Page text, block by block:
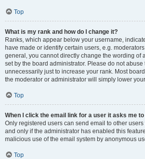
Top
What is my rank and how do I change it?
Ranks, which appear below your username,
have made or identify certain users, e.g.
general, you cannot directly change the wording of
set by the board administrator. Please do not
unnecessarily just to increase your rank. Most
the moderator or administrator will simply lower
Top
When I click the email link for a user it asks me
Only registered users can send email to other
and only if the administrator has enabled this
malicious use of the email system by anonymous
Top